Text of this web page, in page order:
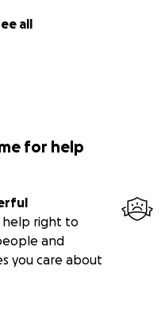
all
for help
help right to
and
you care about